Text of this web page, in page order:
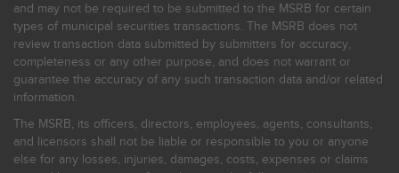
and may not be required to be submitted to the MSRB for certain
types of municipal securities transactions. The MSRB does not
review transaction data submitted by submitters for accuracy,
completeness or any other purpose, and does not warrant or
guarantee the accuracy of any such transaction data and/or related
information.
The MSRB, its officers, directors, employees, agents, consultants,
and licensors shall not be liable or responsible to you or anyone
else for any losses, injuries, damages, costs, expenses or claims